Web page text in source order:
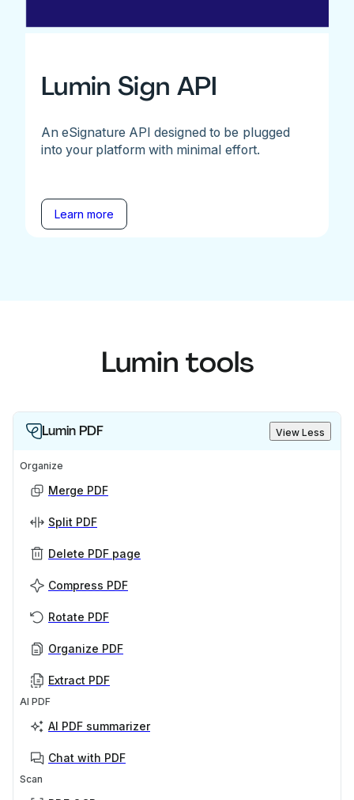
Lumin Sign API
An eSignature API designed to be plugged
into your platform with minimal effort.
Learn more
Lumin tools
Lumin PDF View Less
Organize
Merge PDF
Split PDF
Delete PDF page
Compress PDF
Rotate PDF
Organize PDF
Extract PDF
AI PDF
AI PDF summarizer
Chat with PDF
Scan